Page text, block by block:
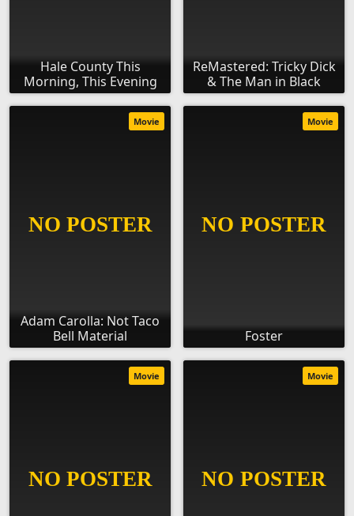
Hale County This
Morning, This Evening
ReMastered: Tricky Dick
& The Man in Black
Adam Carolla: Not Taco
Bell Material
Movie
Foster
Movie
Movie Movie